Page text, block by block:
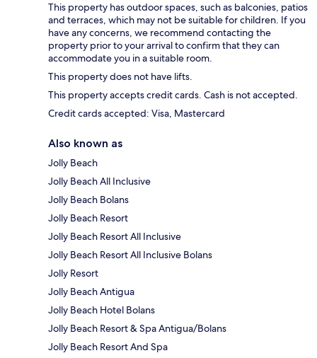
This property has outdoor spaces, such as balconies, patios
and terraces, which may not be suitable for children. If you
have any concerns, we recommend contacting the
property prior to your arrival to confirm that they can
accommodate you in a suitable room.
This property does not have lifts.
This property accepts credit cards. Cash is not accepted.
Credit cards accepted: Visa, Mastercard
Also known as
Jolly Beach
Jolly Beach All Inclusive
Jolly Beach Bolans
Jolly Beach Resort
Jolly Beach Resort All Inclusive
Jolly Beach Resort All Inclusive Bolans
Jolly Resort
Jolly Beach Antigua
Jolly Beach Hotel Bolans
Jolly Beach Resort & Spa Antigua/Bolans
Jolly Beach Resort And Spa